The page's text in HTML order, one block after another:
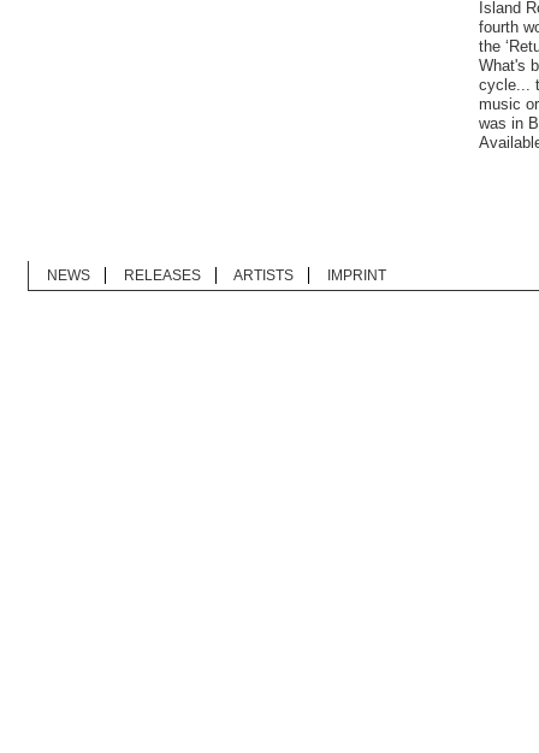
Island
fourth
the
What's
cycle...
music
was in
NEWS RELEASES ARTISTS IMPRINT